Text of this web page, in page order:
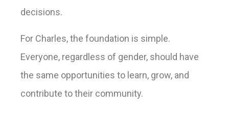
decisions.
For Charles, the foundation is simple.
Everyone, regardless of gender, should have
the same opportunities to learn, grow, and
contribute to their community.